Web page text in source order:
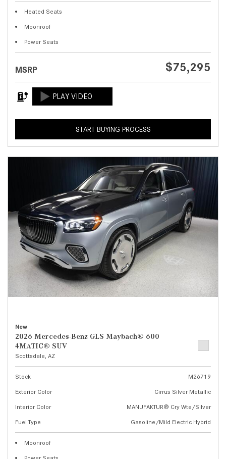
Heated Seats
Moonroof
Power Seats
MSRP $75,295
START BUYING PROCESS
New
2026 Mercedes-Benz GLS Maybach® 600
4MATIC® SUV
Scottsdale, AZ
Stock
M26719
Exterior Color
Cirrus Silver Metallic
Interior Color
MANUFAKTUR® Cry Wte/Silver
Fuel Type
Gasoline/Mild Electric Hybrid
Moonroof